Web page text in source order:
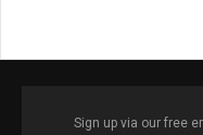
Sign up via our free